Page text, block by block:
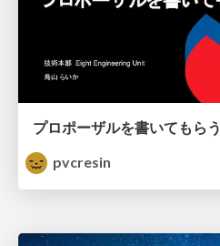
プロポーザルを書いてもらう
pvcresin